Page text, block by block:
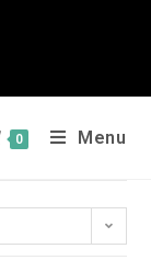
0 Menu